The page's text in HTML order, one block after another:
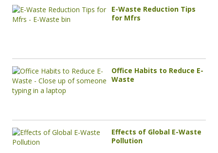
E-Waste Reduction Tips
for Mfrs
Office Habits to Reduce E-
Waste
Effects of Global E-Waste
Pollution